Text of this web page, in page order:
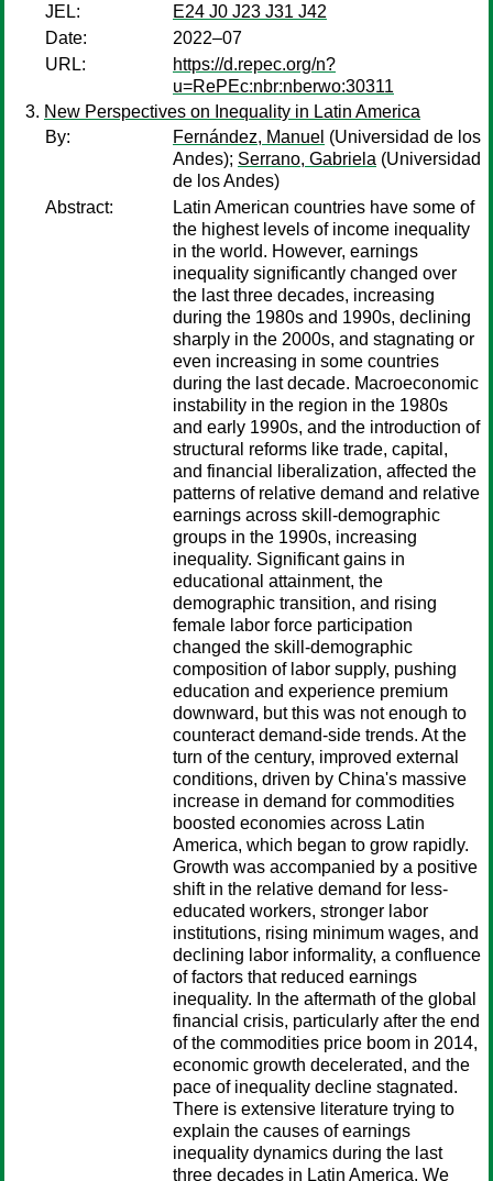
JEL:
E24 J0 J23 J31 J42
Date:
2022–07
URL:
https://d.repec.org/n?
u=RePEc:nbr:nberwo:30311
New Perspectives on Inequality in Latin America
By:
Fernández, Manuel (Universidad de los
Andes); Serrano, Gabriela (Universidad
de los Andes)
Abstract:
Latin American countries have some of
the highest levels of income inequality
in the world. However, earnings
inequality significantly changed over
the last three decades, increasing
during the 1980s and 1990s, declining
sharply in the 2000s, and stagnating or
even increasing in some countries
during the last decade. Macroeconomic
instability in the region in the 1980s
and early 1990s, and the introduction of
structural reforms like trade, capital,
and financial liberalization, affected the
patterns of relative demand and relative
earnings across skill-demographic
groups in the 1990s, increasing
inequality. Significant gains in
educational attainment, the
demographic transition, and rising
female labor force participation
changed the skill-demographic
composition of labor supply, pushing
education and experience premium
downward, but this was not enough to
counteract demand-side trends. At the
turn of the century, improved external
conditions, driven by China's massive
increase in demand for commodities
boosted economies across Latin
America, which began to grow rapidly.
Growth was accompanied by a positive
shift in the relative demand for less-
educated workers, stronger labor
institutions, rising minimum wages, and
declining labor informality, a confluence
of factors that reduced earnings
inequality. In the aftermath of the global
financial crisis, particularly after the end
of the commodities price boom in 2014,
economic growth decelerated, and the
pace of inequality decline stagnated.
There is extensive literature trying to
explain the causes of earnings
inequality dynamics during the last
three decades in Latin America. We